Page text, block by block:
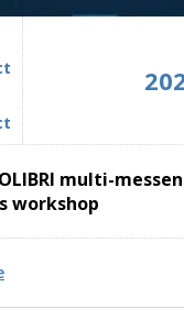
multi-
workshop